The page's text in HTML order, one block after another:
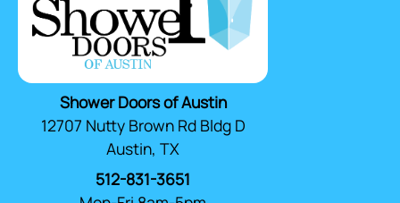
Shower Doors of Austin
12707 Nutty Brown Rd Bldg D
Austin, TX
512-831-3651